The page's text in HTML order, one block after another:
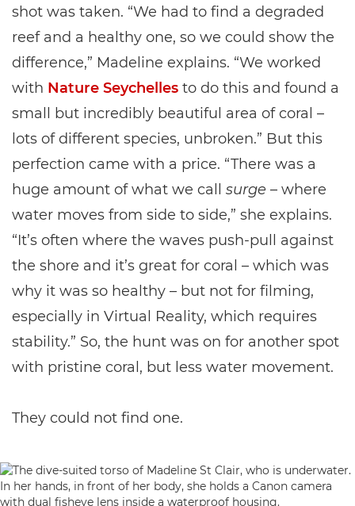
shot was taken. “We had to find a degraded
reef and a healthy one, so we could show the
difference,” Madeline explains. “We worked
with Nature Seychelles to do this and found a
small but incredibly beautiful area of coral –
lots of different species, unbroken.” But this
perfection came with a price. “There was a
huge amount of what we call surge – where
water moves from side to side,” she explains.
“It’s often where the waves push-pull against
the shore and it’s great for coral – which was
why it was so healthy – but not for filming,
especially in Virtual Reality, which requires
stability.” So, the hunt was on for another spot
with pristine coral, but less water movement.
They could not find one.